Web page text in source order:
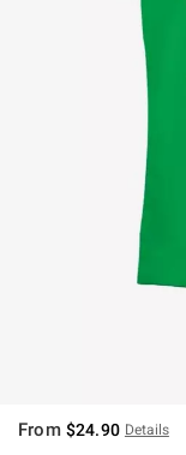
From $24.90 Details